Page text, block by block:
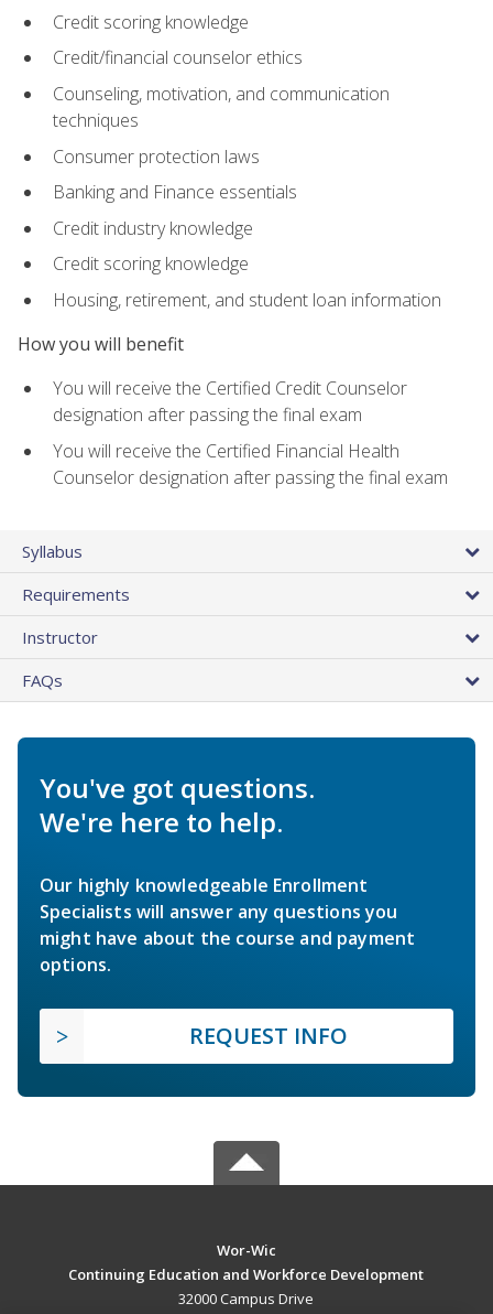
Credit scoring knowledge
Credit/financial counselor ethics
Counseling, motivation, and communication
techniques
Consumer protection laws
Banking and Finance essentials
Credit industry knowledge
Credit scoring knowledge
Housing, retirement, and student loan information
How you will benefit
You will receive the Certified Credit Counselor
designation after passing the final exam
You will receive the Certified Financial Health
Counselor designation after passing the final exam
Syllabus
Requirements
Instructor
FAQs
You've got questions.
We're here to help.
Our highly knowledgeable Enrollment
Specialists will answer any questions you
might have about the course and payment
options.
REQUEST INFO
Wor-Wic
Continuing Education and Workforce Development
32000 Campus Drive